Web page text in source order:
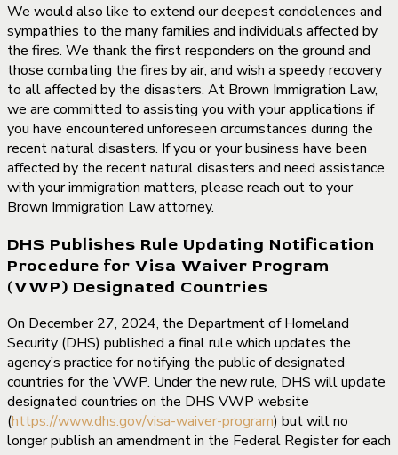
We would also like to extend our deepest condolences and
sympathies to the many families and individuals affected by
the fires. We thank the first responders on the ground and
those combating the fires by air, and wish a speedy recovery
to all affected by the disasters. At Brown Immigration Law,
we are committed to assisting you with your applications if
you have encountered unforeseen circumstances during the
recent natural disasters. If you or your business have been
affected by the recent natural disasters and need assistance
with your immigration matters, please reach out to your
Brown Immigration Law attorney.
DHS Publishes Rule Updating Notification
Procedure for Visa Waiver Program
(VWP) Designated Countries
On December 27, 2024, the Department of Homeland
Security (DHS) published a final rule which updates the
agency’s practice for notifying the public of designated
countries for the VWP. Under the new rule, DHS will update
designated countries on the DHS VWP website
(https://www.dhs.gov/visa-waiver-program) but will no
longer publish an amendment in the Federal Register for each